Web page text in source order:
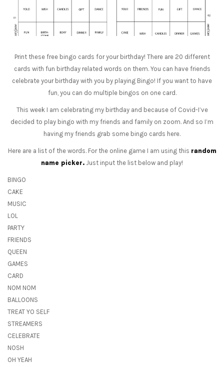
Print these free bingo cards for your birthday! There are 20 different
cards with fun birthday related words on them. You can have friends
celebrate your birthday with you by playing Bingo! If you want to have
fun, you can do multiple bingos on one card.
This week I am celebrating my birthday and because of Covid-I’ve
decided to play bingo with my friends and family on zoom. And so I’m
having my friends grab some bingo cards here.
Here are a list of the words. For the online game I am using this random
name picker. Just input the list below and play!
BINGO
CAKE
MUSIC
LOL
PARTY
FRIENDS
QUEEN
GAMES
CARD
NOM NOM
BALLOONS
TREAT YO SELF
STREAMERS
CELEBRATE
NOSH
OH YEAH